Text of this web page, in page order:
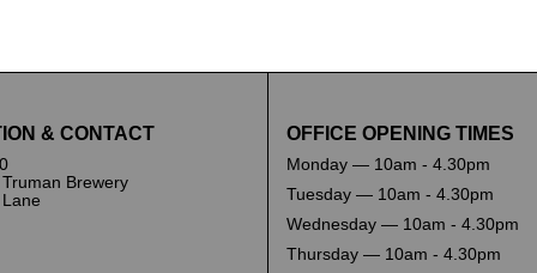
& CONTACT
Brewery
OFFICE OPENING TIMES
Monday — 10am - 4.30pm
Tuesday — 10am - 4.30pm
Wednesday — 10am - 4.30pm
Thursday — 10am - 4.30pm